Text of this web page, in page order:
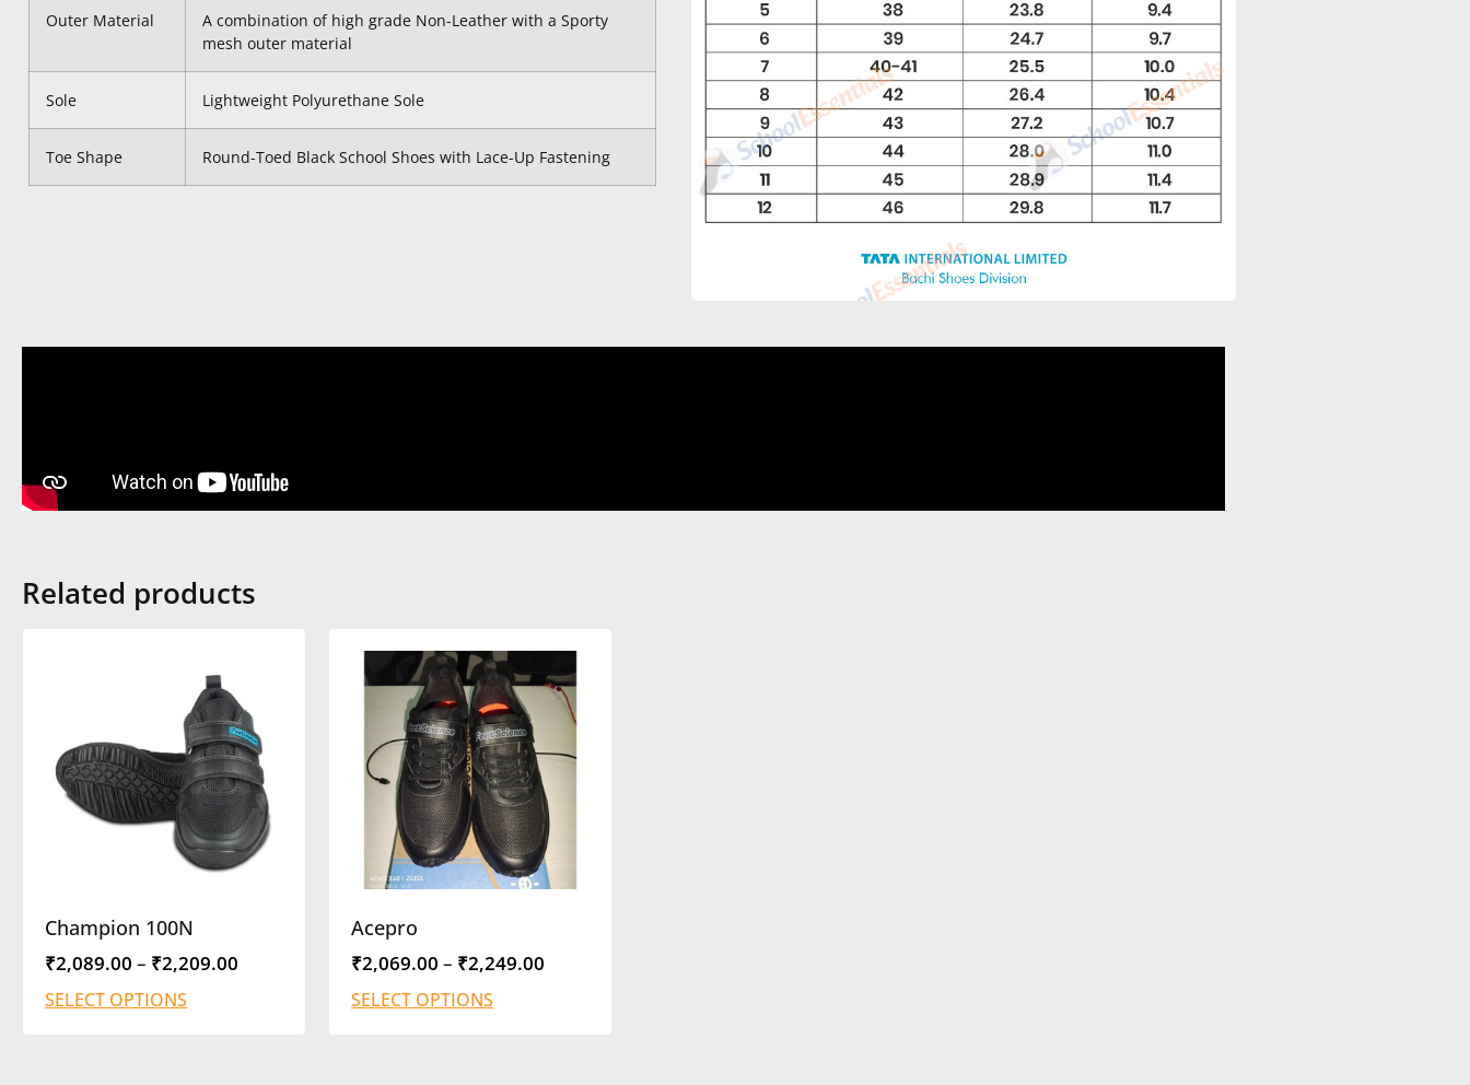
Outer Material
A combination of high grade Non-Leather with a Sporty
mesh outer material
Sole Lightweight Polyurethane Sole
Toe Shape Round-Toed Black School Shoes with Lace-Up Fastening
Related products
Champion 100N
₹2,089.00 – ₹2,209.00
SELECT OPTIONS
Acepro
₹2,069.00 – ₹2,249.00
SELECT OPTIONS